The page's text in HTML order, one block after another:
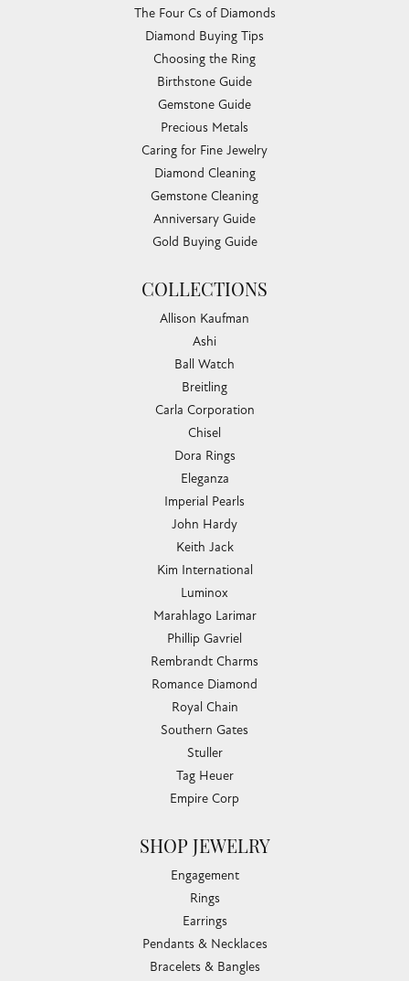
The Four Cs of Diamonds
Diamond Buying Tips
Choosing the Ring
Birthstone Guide
Gemstone Guide
Precious Metals
Caring for Fine Jewelry
Diamond Cleaning
Gemstone Cleaning
Anniversary Guide
Gold Buying Guide
COLLECTIONS
Allison Kaufman
Ashi
Ball Watch
Breitling
Carla Corporation
Chisel
Dora Rings
Eleganza
Imperial Pearls
John Hardy
Keith Jack
Kim International
Luminox
Marahlago Larimar
Phillip Gavriel
Rembrandt Charms
Romance Diamond
Royal Chain
Southern Gates
Stuller
Tag Heuer
Empire Corp
SHOP JEWELRY
Engagement
Rings
Earrings
Pendants & Necklaces
Bracelets & Bangles